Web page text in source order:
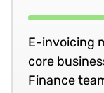
E-invoicing
core
Finance